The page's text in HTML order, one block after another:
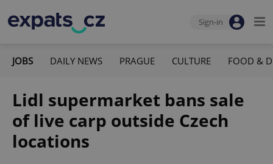
Sign-in
JOBS DAILY NEWS PRAGUE CULTURE FOOD &
Lidl supermarket bans sale
of live carp outside Czech
locations